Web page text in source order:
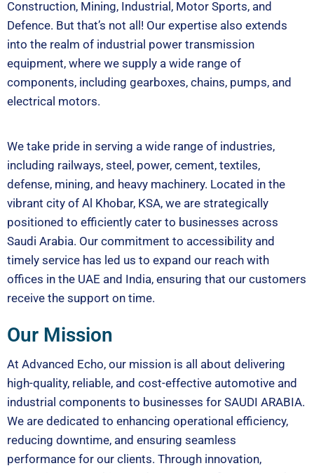
Construction, Mining, Industrial, Motor Sports, and
Defence. But that’s not all! Our expertise also extends
into the realm of industrial power transmission
equipment, where we supply a wide range of
components, including gearboxes, chains, pumps, and
electrical motors.
We take pride in serving a wide range of industries,
including railways, steel, power, cement, textiles,
defense, mining, and heavy machinery. Located in the
vibrant city of Al Khobar, KSA, we are strategically
positioned to efficiently cater to businesses across
Saudi Arabia. Our commitment to accessibility and
timely service has led us to expand our reach with
offices in the UAE and India, ensuring that our customers
receive the support on time.
Our Mission
At Advanced Echo, our mission is all about delivering
high-quality, reliable, and cost-effective automotive and
industrial components to businesses for SAUDI ARABIA.
We are dedicated to enhancing operational efficiency,
reducing downtime, and ensuring seamless
performance for our clients. Through innovation,